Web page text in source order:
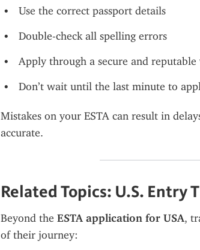
Use the correct passport details
Double-check all spelling errors
Apply through a secure and reputable
Don’t wait until the last minute to
Mistakes on your ESTA can result in
accurate.
Related Topics: U.S. Entry
Beyond the ESTA application for USA,
of their journey: